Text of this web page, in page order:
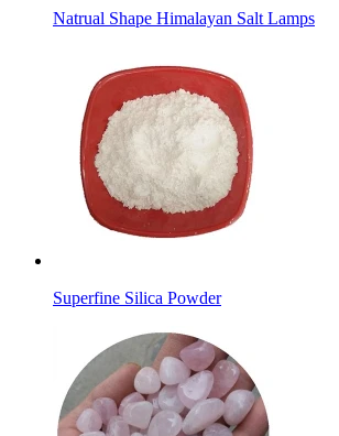
Natrual Shape Himalayan Salt Lamps
Superfine Silica Powder